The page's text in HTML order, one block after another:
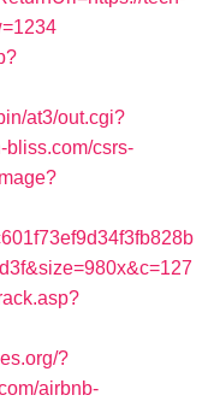
at3/out.cgi?
bliss.com/csrs-
?
airbnb-